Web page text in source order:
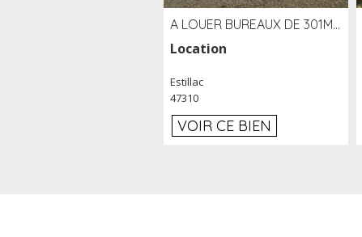
A LOUER BUREAUX DE 301M2 SUR LE SITE DE L'AÉROPORT AGEN LA GARENNE
Location
Estillac
47310
VOIR CE BIEN